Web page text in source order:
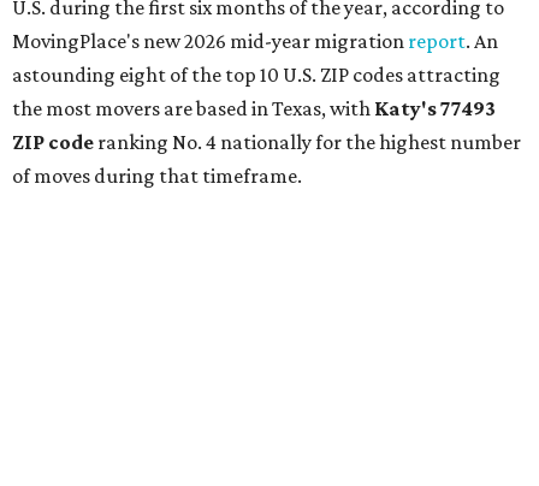
U.S. during the first six months of the year, according to
MovingPlace's new 2026 mid-year migration report. An
astounding eight of the top 10 U.S. ZIP codes attracting
the most movers are based in Texas, with Katy's 77493
ZIP code ranking No. 4 nationally for the highest number
of moves during that timeframe.